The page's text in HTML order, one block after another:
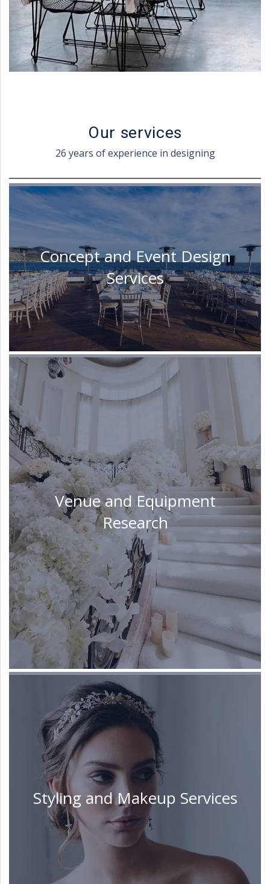
Our services
26 years of experience in designing
Concept and Event Design
Services
Venue and Equipment
Research
Styling and Makeup Services